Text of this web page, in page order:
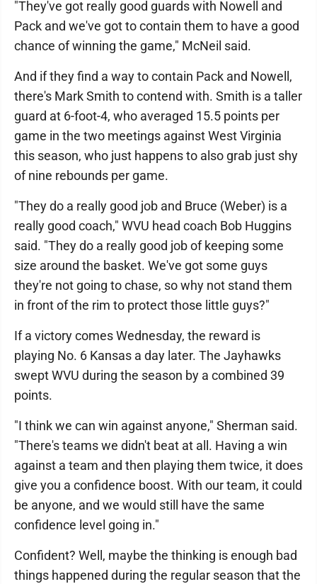
"They've got really good guards with Nowell and
Pack and we've got to contain them to have a good
chance of winning the game," McNeil said.
And if they find a way to contain Pack and Nowell,
there's Mark Smith to contend with. Smith is a taller
guard at 6-foot-4, who averaged 15.5 points per
game in the two meetings against West Virginia
this season, who just happens to also grab just shy
of nine rebounds per game.
"They do a really good job and Bruce (Weber) is a
really good coach," WVU head coach Bob Huggins
said. "They do a really good job of keeping some
size around the basket. We've got some guys
they're not going to chase, so why not stand them
in front of the rim to protect those little guys?"
If a victory comes Wednesday, the reward is
playing No. 6 Kansas a day later. The Jayhawks
swept WVU during the season by a combined 39
points.
"I think we can win against anyone," Sherman said.
"There's teams we didn't beat at all. Having a win
against a team and then playing them twice, it does
give you a confidence boost. With our team, it could
be anyone, and we would still have the same
confidence level going in."
Confident? Well, maybe the thinking is enough bad
things happened during the regular season that the